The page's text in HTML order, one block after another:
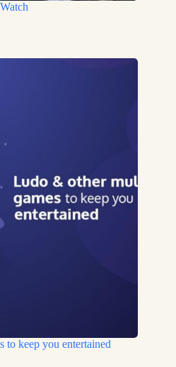
to keep you entertained